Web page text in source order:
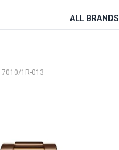
ALL BRANDS
7010/1R-013